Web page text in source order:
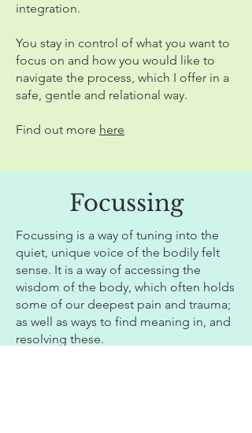
integration.
You stay in control of what you want to
focus on and how you would like to
navigate the process, which I offer in a
safe, gentle and relational way.
Find out more here
Focussing
Focussing is a way of tuning into the
quiet, unique voice of the bodily felt
sense. It is a way of accessing the
wisdom of the body, which often holds
some of our deepest pain and trauma;
as well as ways to find meaning in, and
resolving these.